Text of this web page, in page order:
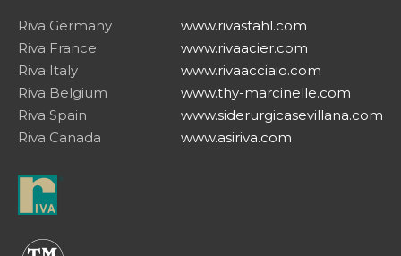
Riva Germany
www.rivastahl.com
Riva France
www.rivaacier.com
Riva Italy
www.rivaacciaio.com
Riva Belgium
www.thy-marcinelle.com
Riva Spain
www.siderurgicasevillana.com
Riva Canada
www.asiriva.com